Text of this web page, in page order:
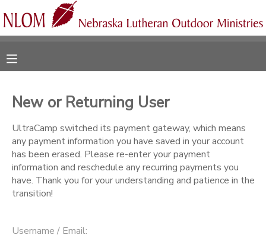
New or Returning User
UltraCamp switched its payment gateway, which means
any payment information you have saved in your account
has been erased. Please re-enter your payment
information and reschedule any recurring payments you
have. Thank you for your understanding and patience in the
transition!
Username / Email:
FINANCES
DOCUMENT CENTER
MESSAGE CENTER